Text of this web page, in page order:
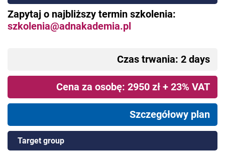
Zapytaj o najbliższy termin szkolenia:
szkolenia@adnakademia.pl
Czas trwania: 2 days
Cena za osobę: 2950 zł + 23% VAT
Szczegółowy plan
Target group